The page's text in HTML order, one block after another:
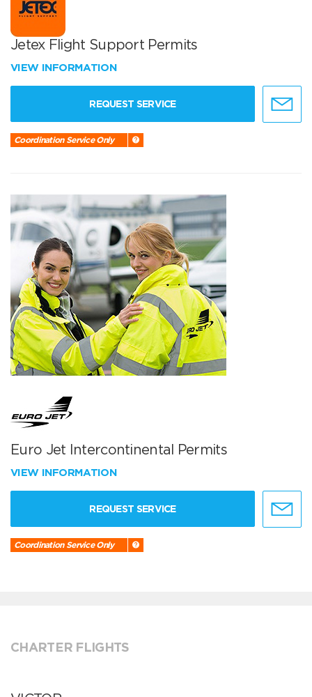
Jetex Flight Support Permits
VIEW INFORMATION
REQUEST SERVICE
Coordination Service Only
Euro Jet Intercontinental Permits
VIEW INFORMATION
REQUEST SERVICE
Coordination Service Only
CHARTER FLIGHTS